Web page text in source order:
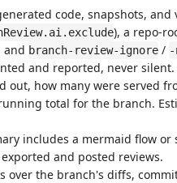
code, snapshots, and
), a repo-
and branch-review-ignore /
and reported, never silent.
how many were served
total for the branch.
includes a mermaid flow or
and posted reviews.
over the branch's diffs,